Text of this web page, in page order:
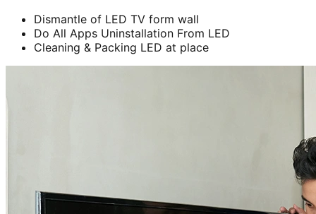
Dismantle of LED TV form wall
Do All Apps Uninstallation From LED
Cleaning & Packing LED at place